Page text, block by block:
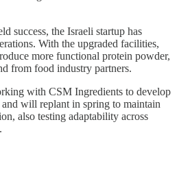
success, the Israeli startup has
With the upgraded facilities,
more functional protein powder,
from food industry partners.
with CSM Ingredients to develop
will replant in spring to maintain
also testing adaptability across